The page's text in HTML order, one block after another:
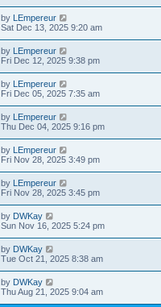
by LEmpereur
Sat Dec 13, 2025 9:20 am
by LEmpereur
Fri Dec 12, 2025 9:38 pm
by LEmpereur
Fri Dec 05, 2025 7:35 am
by LEmpereur
Thu Dec 04, 2025 9:16 pm
by LEmpereur
Fri Nov 28, 2025 3:49 pm
by LEmpereur
Fri Nov 28, 2025 3:45 pm
by DWKay
Sun Nov 16, 2025 5:24 pm
by DWKay
Tue Oct 21, 2025 8:38 am
by DWKay
Thu Aug 21, 2025 9:04 am